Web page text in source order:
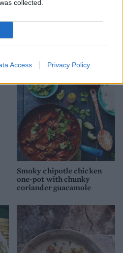
collected.
Access Privacy Policy
homemade tartare sauce
Smoky chipotle chicken
one-pot with chunky
coriander guacamole